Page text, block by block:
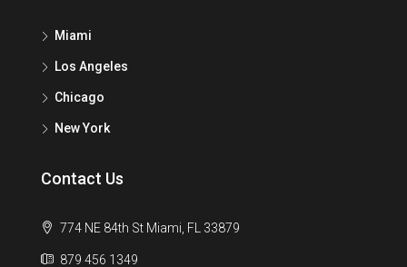
Miami
Los Angeles
Chicago
New York
Contact Us
774 NE 84th St Miami, FL 33879
879 456 1349